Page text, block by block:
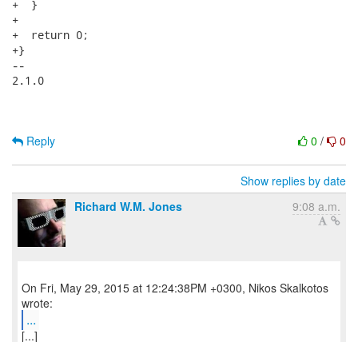
+  }
+
+  return 0;
+}
--
2.1.0
0 / 0
Reply
Show replies by date
Richard W.M. Jones
9:08 a.m.
On Fri, May 29, 2015 at 12:24:38PM +0300, Nikos Skalkotos
...